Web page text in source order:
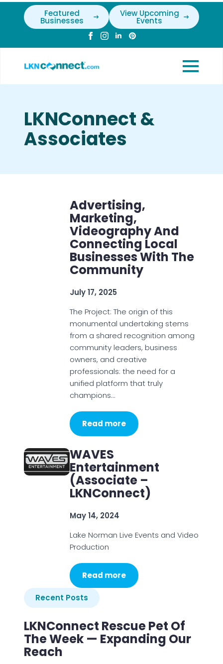
Featured
Businesses
View Upcoming
Events
LKNConnect &
Associates
Advertising,
Marketing,
Videography And
Connecting Local
Businesses With The
Community
July 17, 2025
The Project: The origin of this
monumental undertaking stems
from a shared recognition among
community leaders, business
owners, and creative
professionals: the need for a
unified platform that truly
champions…
Read more
WAVES
Entertainment
(Associate –
LKNConnect)
May 14, 2024
Lake Norman Live Events and Video
Production
Read more
Recent Posts
LKNConnect Rescue Pet Of
The Week — Expanding Our
Reach